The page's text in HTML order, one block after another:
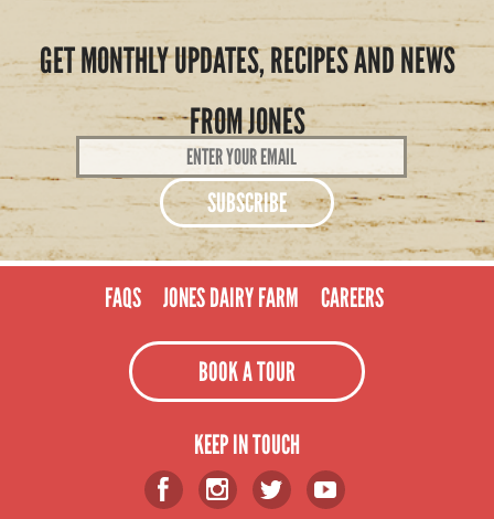
GET MONTHLY UPDATES, RECIPES AND NEWS
FROM JONES
Email
Address
FAQS JONES DAIRY FARM CAREERS
BOOK A TOUR
KEEP IN TOUCH